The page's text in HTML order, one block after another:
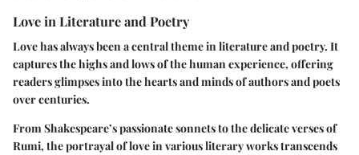
Love in Literature and Poetry
Love has always been a central theme in literature and poetry. It
captures the highs and lows of the human experience, offering
readers glimpses into the hearts and minds of authors and poets
over centuries.
From Shakespeare’s passionate sonnets to the delicate verses of
Rumi, the portrayal of love in various literary works transcends